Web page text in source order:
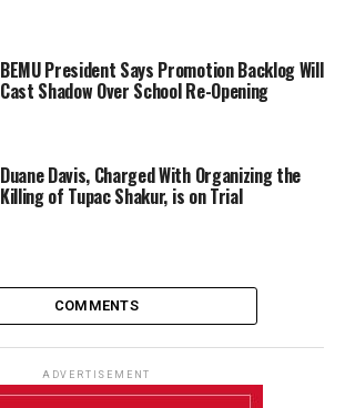
BEMU President Says Promotion Backlog Will
Cast Shadow Over School Re-Opening
Duane Davis, Charged With Organizing the
Killing of Tupac Shakur, is on Trial
COMMENTS
ADVERTISEMENT